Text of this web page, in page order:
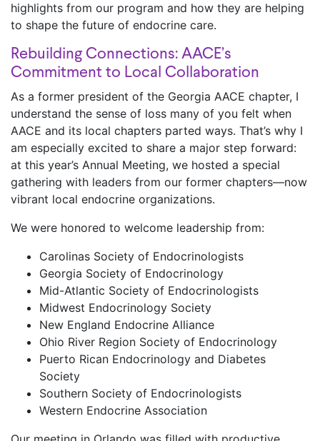
highlights from our program and how they are helping
to shape the future of endocrine care.
Rebuilding Connections: AACE’s
Commitment to Local Collaboration
As a former president of the Georgia AACE chapter, I
understand the sense of loss many of you felt when
AACE and its local chapters parted ways. That’s why I
am especially excited to share a major step forward:
at this year’s Annual Meeting, we hosted a special
gathering with leaders from our former chapters—now
vibrant local endocrine organizations.
We were honored to welcome leadership from:
Carolinas Society of Endocrinologists
Georgia Society of Endocrinology
Mid-Atlantic Society of Endocrinologists
Midwest Endocrinology Society
New England Endocrine Alliance
Ohio River Region Society of Endocrinology
Puerto Rican Endocrinology and Diabetes
Society
Southern Society of Endocrinologists
Western Endocrine Association